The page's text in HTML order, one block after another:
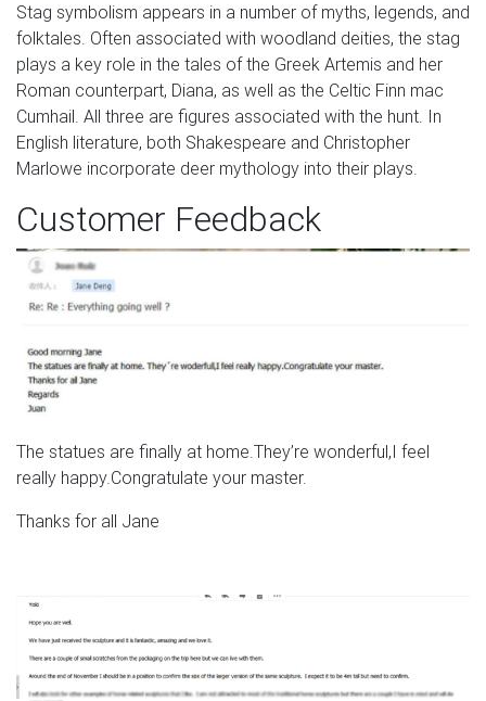
Stag symbolism appears in a number of myths, legends, and
folktales. Often associated with woodland deities, the stag
plays a key role in the tales of the Greek Artemis and her
Roman counterpart, Diana, as well as the Celtic Finn mac
Cumhail. All three are figures associated with the hunt. In
English literature, both Shakespeare and Christopher
Marlowe incorporate deer mythology into their plays.
Customer Feedback
The statues are finally at home.They’re wonderful,I feel
really happy.Congratulate your master.
Thanks for all Jane